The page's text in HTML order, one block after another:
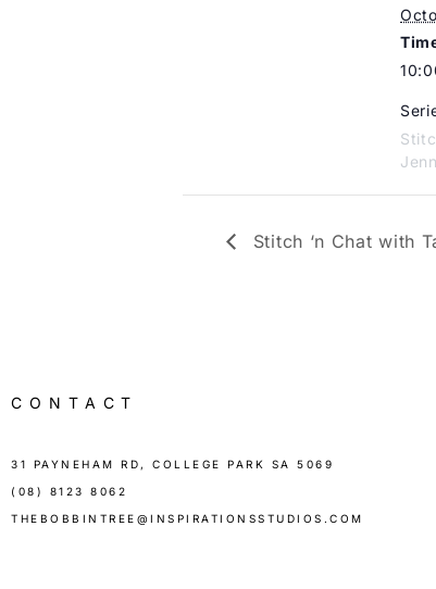
Stitch ‘n Chat with
CONTACT
31 PAYNEHAM RD, COLLEGE PARK SA 5069
(08) 8123 8062
THEBOBBINTREE@INSPIRATIONSSTUDIOS.COM